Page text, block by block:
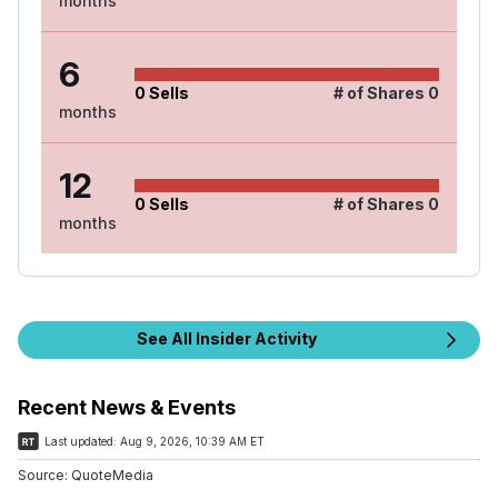
6
months
0 Sells # of Shares 0
12
months
0 Sells # of Shares 0
See All Insider Activity
Recent News & Events
Last updated: Aug 9, 2026, 10:39 AM ET
Source: QuoteMedia